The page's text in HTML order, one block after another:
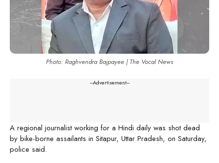
Photo: Raghvendra Bajpayee | The Vocal News
---Advertisement---
A regional journalist working for a Hindi daily was shot dead
by bike-borne assailants in Sitapur, Uttar Pradesh, on Saturday,
police said.